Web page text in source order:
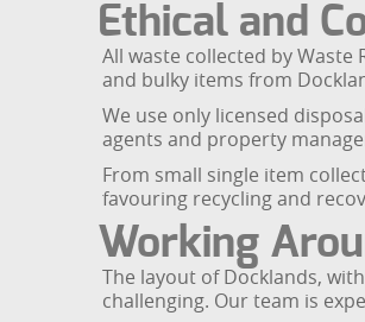
Ethical and
All waste collected by
and bulky items from
We use only licensed
agents and property
From small single item
favouring recycling and
Working
The layout of Docklands,
challenging. Our team is